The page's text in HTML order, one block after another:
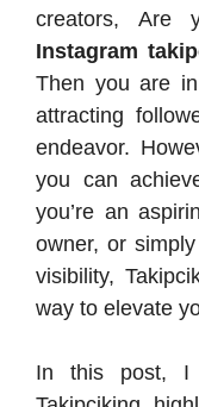
creators, Are
Instagram
Then you are
attracting
endeavor.
you can
you’re an
owner, or
visibility,
way to elevate
In this post, I